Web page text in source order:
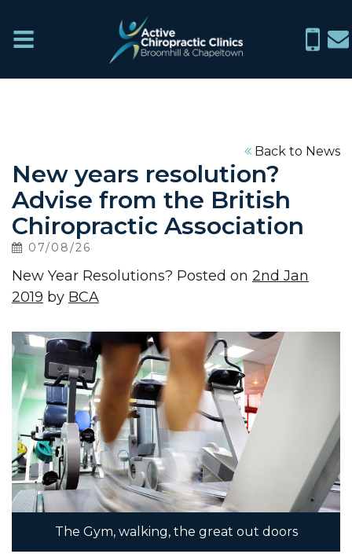
0114
266
Chiropractic
Clinics
What
We
Treat
About
News
Contact
Us
Back to News
New years resolution?
Advise from the British
Chiropractic Association
07/08/26
New Year Resolutions? Posted on 2nd Jan
2019 by BCA
The Gym, walking, the great out doors